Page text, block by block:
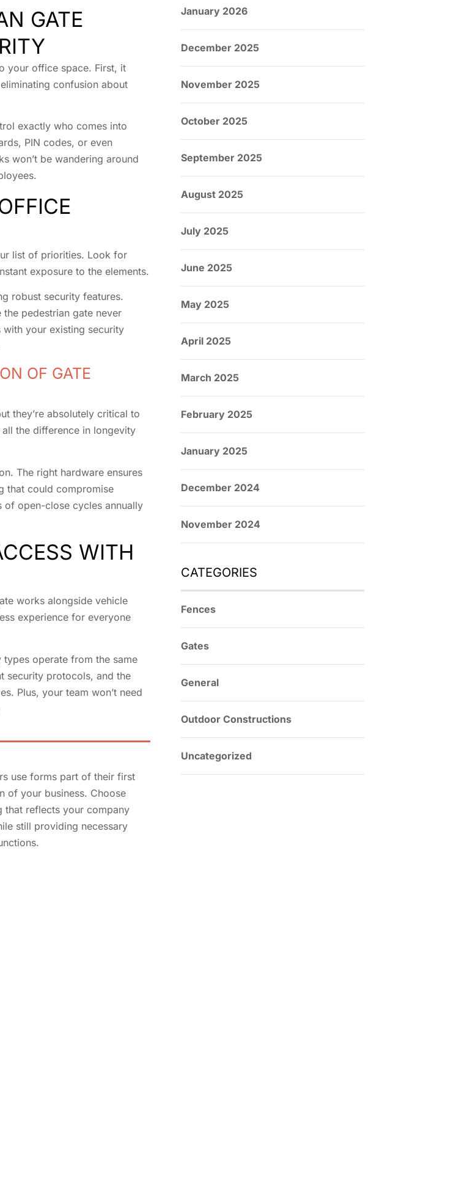
GATE
your office space. First, it
confusion about
exactly who comes into
PIN codes, or even
won’t be wandering around
list of priorities. Look for
exposure to the elements.
robust security features.
pedestrian gate never
your existing security
OF GATE
they’re absolutely critical to
the difference in longevity
The right hardware ensures
that could compromise
of open-close cycles annually
WITH
works alongside vehicle
experience for everyone
operate from the same
security protocols, and the
Plus, your team won’t need
use forms part of their first
of your business. Choose
that reflects your company
still providing necessary
January 2026
December 2025
November 2025
October 2025
September 2025
August 2025
July 2025
June 2025
May 2025
April 2025
March 2025
February 2025
January 2025
December 2024
November 2024
CATEGORIES
Fences
Gates
General
Outdoor Constructions
Uncategorized